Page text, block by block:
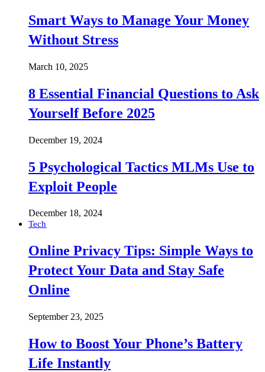
Smart Ways to Manage Your Money
Without Stress
March 10, 2025
8 Essential Financial Questions to Ask
Yourself Before 2025
December 19, 2024
5 Psychological Tactics MLMs Use to
Exploit People
December 18, 2024
Tech
Online Privacy Tips: Simple Ways to
Protect Your Data and Stay Safe
Online
September 23, 2025
How to Boost Your Phone’s Battery
Life Instantly